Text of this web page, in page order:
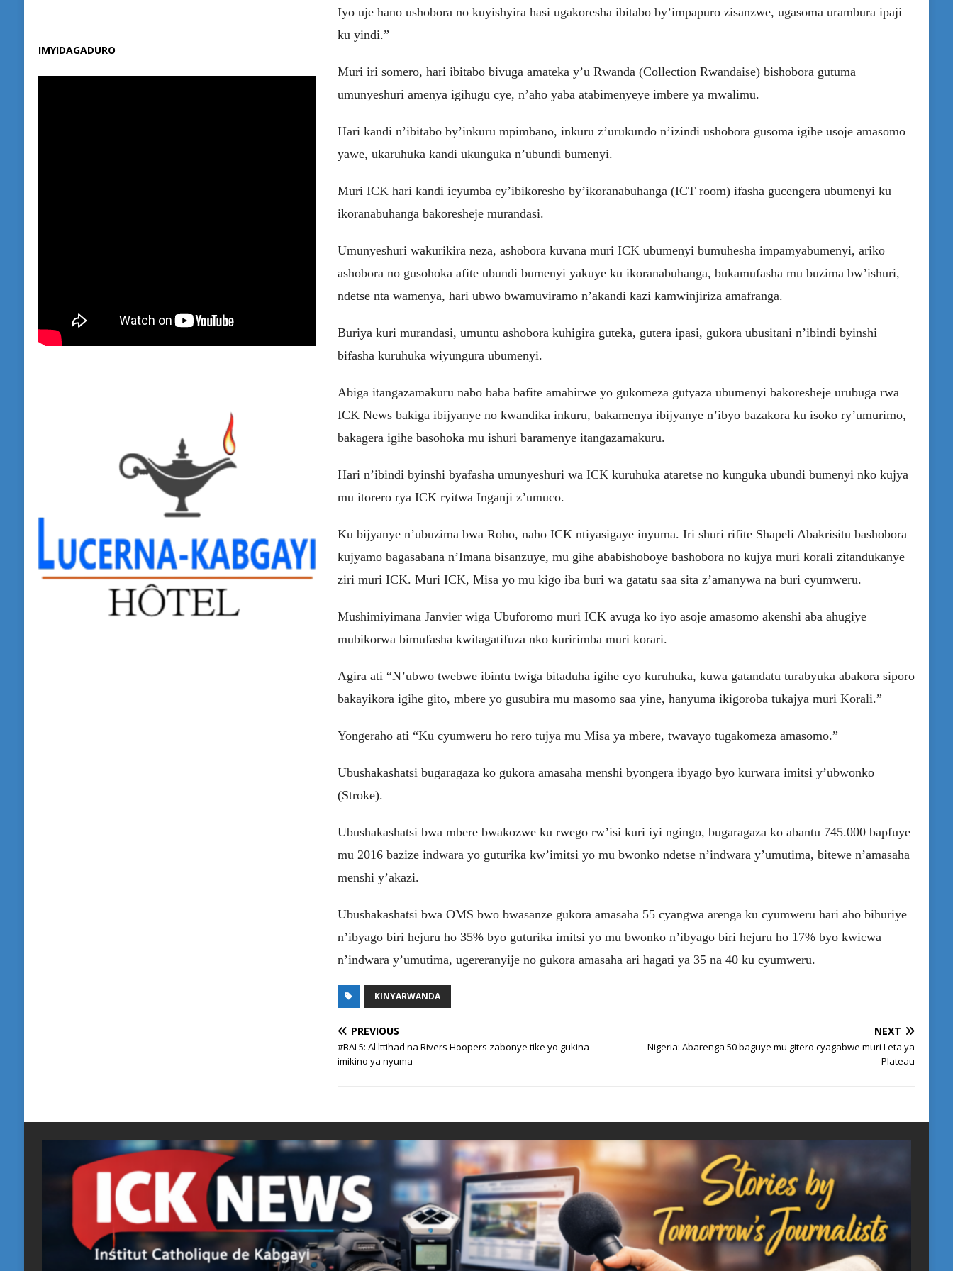
Iyo uje hano ushobora no kuyishyira hasi ugakoresha ibitabo by’impapuro zisanzwe, ugasoma urambura ipaji
ku yindi.”
Muri iri somero, hari ibitabo bivuga amateka y’u Rwanda (Collection Rwandaise) bishobora gutuma
umunyeshuri amenya igihugu cye, n’aho yaba atabimenyeye imbere ya mwalimu.
Hari kandi n’ibitabo by’inkuru mpimbano, inkuru z’urukundo n’izindi ushobora gusoma igihe usoje amasomo
yawe, ukaruhuka kandi ukunguka n’ubundi bumenyi.
Muri ICK hari kandi icyumba cy’ibikoresho by’ikoranabuhanga (ICT room) ifasha gucengera ubumenyi ku
ikoranabuhanga bakoresheje murandasi.
Umunyeshuri wakurikira neza, ashobora kuvana muri ICK ubumenyi bumuhesha impamyabumenyi, ariko
ashobora no gusohoka afite ubundi bumenyi yakuye ku ikoranabuhanga, bukamufasha mu buzima bw’ishuri,
ndetse nta wamenya, hari ubwo bwamuviramo n’akandi kazi kamwinjiriza amafranga.
Buriya kuri murandasi, umuntu ashobora kuhigira guteka, gutera ipasi, gukora ubusitani n’ibindi byinshi
bifasha kuruhuka wiyungura ubumenyi.
Abiga itangazamakuru nabo baba bafite amahirwe yo gukomeza gutyaza ubumenyi bakoresheje urubuga rwa
ICK News bakiga ibijyanye no kwandika inkuru, bakamenya ibijyanye n’ibyo bazakora ku isoko ry’umurimo,
bakagera igihe basohoka mu ishuri baramenye itangazamakuru.
Hari n’ibindi byinshi byafasha umunyeshuri wa ICK kuruhuka ataretse no kunguka ubundi bumenyi nko kujya
mu itorero rya ICK ryitwa Inganji z’umuco.
Ku bijyanye n’ubuzima bwa Roho, naho ICK ntiyasigaye inyuma. Iri shuri rifite Shapeli Abakrisitu bashobora
kujyamo bagasabana n’Imana bisanzuye, mu gihe ababishoboye bashobora no kujya muri korali zitandukanye
ziri muri ICK. Muri ICK, Misa yo mu kigo iba buri wa gatatu saa sita z’amanywa na buri cyumweru.
Mushimiyimana Janvier wiga Ubuforomo muri ICK avuga ko iyo asoje amasomo akenshi aba ahugiye
mubikorwa bimufasha kwitagatifuza nko kuririmba muri korari.
Agira ati “N’ubwo twebwe ibintu twiga bitaduha igihe cyo kuruhuka, kuwa gatandatu turabyuka abakora siporo
bakayikora igihe gito, mbere yo gusubira mu masomo saa yine, hanyuma ikigoroba tukajya muri Korali.”
Yongeraho ati “Ku cyumweru ho rero tujya mu Misa ya mbere, twavayo tugakomeza amasomo.”
Ubushakashatsi bugaragaza ko gukora amasaha menshi byongera ibyago byo kurwara imitsi y’ubwonko
(Stroke).
Ubushakashatsi bwa mbere bwakozwe ku rwego rw’isi kuri iyi ngingo, bugaragaza ko abantu 745.000 bapfuye
mu 2016 bazize indwara yo guturika kw’imitsi yo mu bwonko ndetse n’indwara y’umutima, bitewe n’amasaha
menshi y’akazi.
Ubushakashatsi bwa OMS bwo bwasanze gukora amasaha 55 cyangwa arenga ku cyumweru hari aho bihuriye
n’ibyago biri hejuru ho 35% byo guturika imitsi yo mu bwonko n’ibyago biri hejuru ho 17% byo kwicwa
n’indwara y’umutima, ugereranyije no gukora amasaha ari hagati ya 35 na 40 ku cyumweru.
KINYARWANDA
PREVIOUS
#BAL5: Al lttihad na Rivers Hoopers zabonye tike yo gukina
imikino ya nyuma
NEXT
Nigeria: Abarenga 50 baguye mu gitero cyagabwe muri Leta ya
Plateau
IMYIDAGADURO